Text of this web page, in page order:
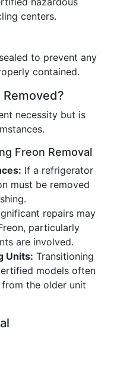
centers.
to prevent any
contained.
necessity but is
Freon Removal
If a refrigerator
must be removed
repairs may
particularly
are involved.
Units: Transitioning
models often
the older unit